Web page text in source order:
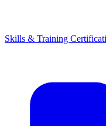
Skills & Training